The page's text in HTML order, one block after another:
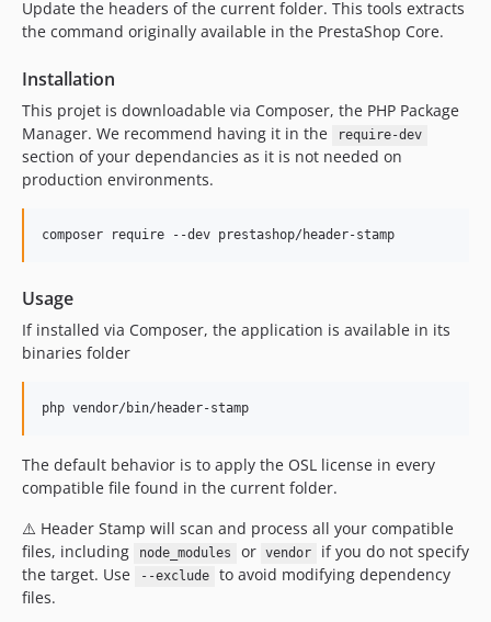
Update the headers of the current folder. This tools extracts
the command originally available in the PrestaShop Core.
Installation
This projet is downloadable via Composer, the PHP Package
Manager. We recommend having it in the
require-dev
section of your dependancies as it is not needed on
production environments.
Usage
If installed via Composer, the application is available in its
binaries folder
php vendor/bin/header-stamp
The default behavior is to apply the OSL license in every
compatible file found in the current folder.
⚠️ Header Stamp will scan and process all your compatible
files, including
node_modules or vendor
if you do not specify
the target. Use
--exclude
to avoid modifying dependency
files.